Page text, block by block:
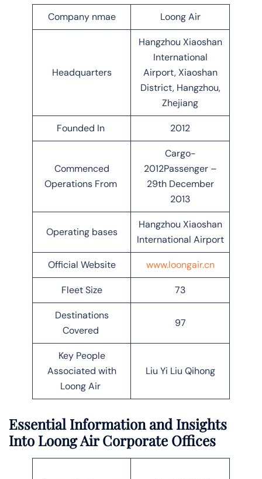
Company nmae Loong Air
Headquarters
Hangzhou Xiaoshan
International
Airport, Xiaoshan
District, Hangzhou,
Zhejiang
Founded In 2012
Commenced
Operations From
Cargo-
2012Passenger –
29th December
2013
Operating bases
Hangzhou Xiaoshan
International Airport
Official Website www.loongair.cn
Fleet Size 73
Destinations
Covered
97
Key People
Associated with
Loong Air
Liu Yi Liu Qihong
Essential Information and Insights
Into Loong Air Corporate Offices